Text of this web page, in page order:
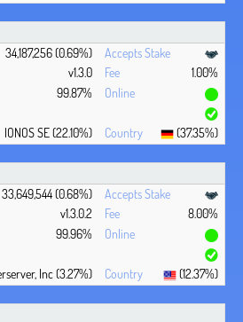
34,187,256 (0.69%)
v1.3.0
1.00%
99.87%
IONOS SE (22.10%) (37.35%)
33,649,544 (0.68%)
v1.3.0.2
8.00%
99.96%
Inc (3.27%) (12.37%)